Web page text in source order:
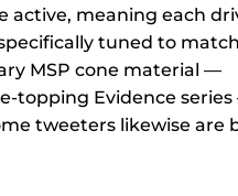
active, meaning each
tuned to
MSP cone material —
topping Evidence
tweeters likewise are